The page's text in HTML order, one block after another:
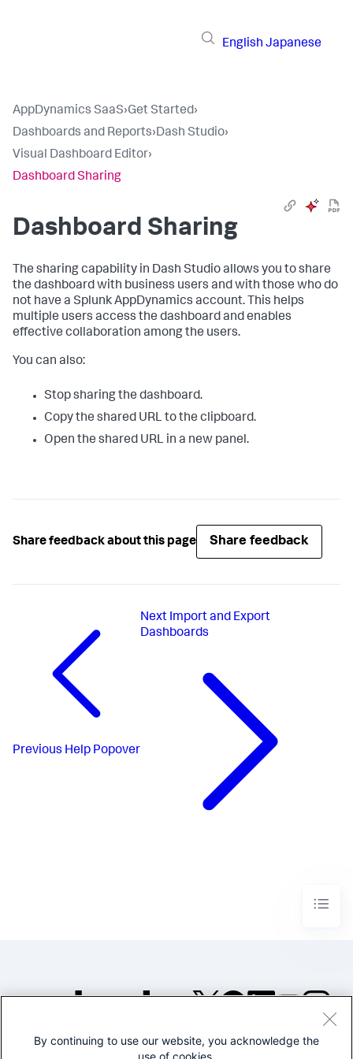
English Japanese
AppDynamics SaaS›Get Started›
Dashboards and Reports›Dash Studio›
Visual Dashboard Editor›
Dashboard Sharing
Dashboard Sharing
The sharing capability in Dash Studio allows you to share
the dashboard with business users and with those who do
not have a Splunk AppDynamics account. This helps
multiple users access the dashboard and enables
effective collaboration among the users.
You can also:
Stop sharing the dashboard.
Copy the shared URL to the clipboard.
Open the shared URL in a new panel.
Share feedback about this page Share feedback
Previous Help Popover
Next Import and Export
Dashboards
©2005-2026 Splunk Inc. All
By continuing to use our website, you acknowledge the
use of cookies.